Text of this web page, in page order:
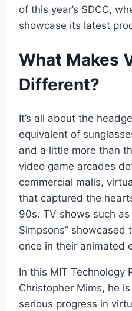
of this year’s SDCC,
showcase its latest
What Makes
Different?
It’s all about the
equivalent of
and a little more than
video game arcades
commercial malls,
that captured the
90s. TV shows such as
Simpsons”
once in their animated
In this MIT Technology
Christopher Mims, he
serious progress in